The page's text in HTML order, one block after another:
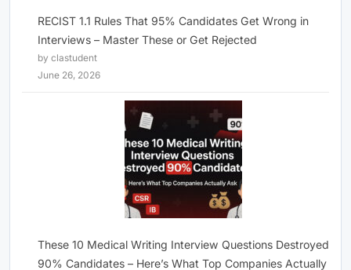
RECIST 1.1 Rules That 95% Candidates Get Wrong in
Interviews – Master These or Get Rejected
by clastudent
June 26, 2026
These 10 Medical Writing Interview Questions Destroyed
90% Candidates – Here’s What Top Companies Actually